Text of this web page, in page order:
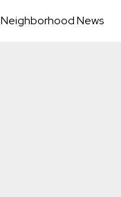
Neighborhood News